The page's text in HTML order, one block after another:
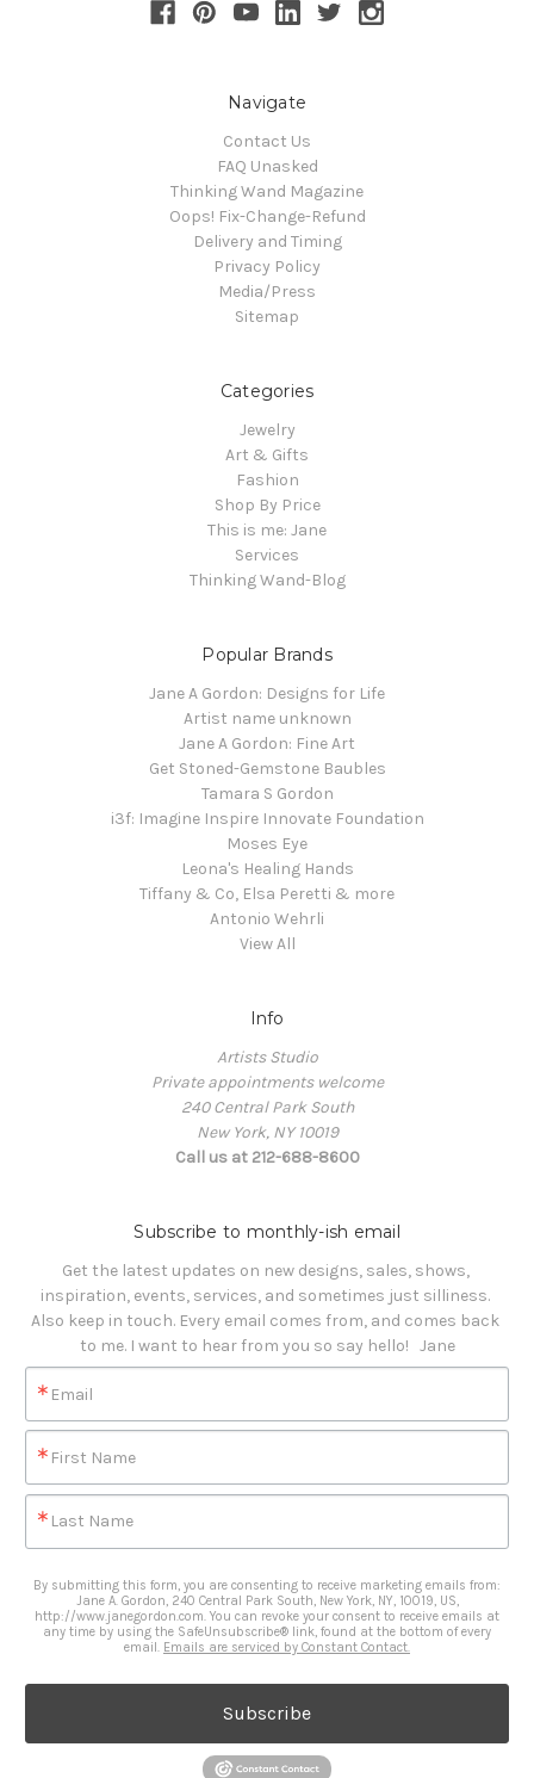
Navigate
Contact Us
FAQ Unasked
Thinking Wand Magazine
Oops! Fix-Change-Refund
Delivery and Timing
Privacy Policy
Media/Press
Sitemap
Categories
Jewelry
Art & Gifts
Fashion
Shop By Price
This is me: Jane
Services
Thinking Wand-Blog
Popular Brands
Jane A Gordon: Designs for Life
Artist name unknown
Jane A Gordon: Fine Art
Get Stoned-Gemstone Baubles
Tamara S Gordon
i3f: Imagine Inspire Innovate Foundation
Moses Eye
Leona's Healing Hands
Tiffany & Co, Elsa Peretti & more
Antonio Wehrli
View All
Info
Artists Studio
Private appointments welcome
240 Central Park South
New York, NY 10019
Call us at 212-688-8600
Subscribe to monthly-ish email
Get the latest updates on new designs, sales, shows,
inspiration, events, services, and sometimes just silliness.
Also keep in touch. Every email comes from, and comes back
to me. I want to hear from you so say hello!   Jane
Email
First Name
Last Name
By submitting this form, you are consenting to receive marketing emails from:
Jane A. Gordon, 240 Central Park South, New York, NY, 10019, US,
http://www.janegordon.com. You can revoke your consent to receive emails at
any time by using the SafeUnsubscribe® link, found at the bottom of every
email. Emails are serviced by Constant Contact.
Subscribe